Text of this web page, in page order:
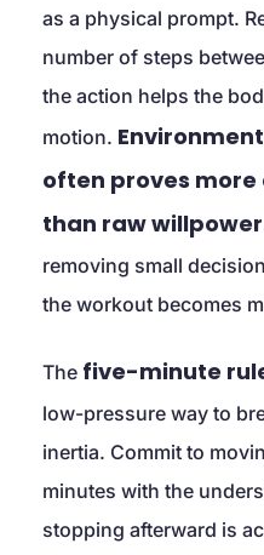
as a physical prompt.
number of steps
the action helps the
motion.
often proves
than raw
removing small
the workout becomes
The five-minute
low-pressure way to
inertia. Commit to
minutes with the
stopping afterward is